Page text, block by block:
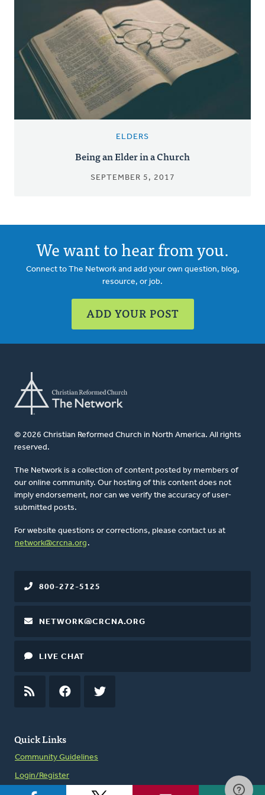
ELDERS
Being an Elder in a Church
SEPTEMBER 5, 2017
We want to hear from you.
Connect to The Network and add your own question, blog,
resource, or job.
ADD YOUR POST
© 2026 Christian Reformed Church in North America. All rights
reserved.
The Network is a collection of content posted by members of
our online community. Our hosting of this content does not
imply endorsement, nor can we verify the accuracy of user-
submitted posts.
For website questions or corrections, please contact us at
network@crcna.org .
Quick Links
Community Guidelines
Login/Register
800-272-5125
NETWORK@CRCNA.ORG
LIVE CHAT